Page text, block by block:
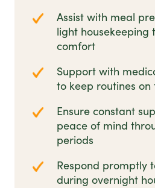
Assist with meal
light housekeeping
comfort
Support with
to keep routines
Ensure constant
peace of mind
periods
Respond promptly
during overnight